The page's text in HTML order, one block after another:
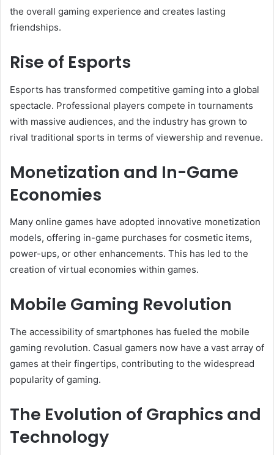
the overall gaming experience and creates lasting
friendships.
Rise of Esports
Esports has transformed competitive gaming into a global
spectacle. Professional players compete in tournaments
with massive audiences, and the industry has grown to
rival traditional sports in terms of viewership and revenue.
Monetization and In-Game
Economies
Many online games have adopted innovative monetization
models, offering in-game purchases for cosmetic items,
power-ups, or other enhancements. This has led to the
creation of virtual economies within games.
Mobile Gaming Revolution
The accessibility of smartphones has fueled the mobile
gaming revolution. Casual gamers now have a vast array of
games at their fingertips, contributing to the widespread
popularity of gaming.
The Evolution of Graphics and
Technology